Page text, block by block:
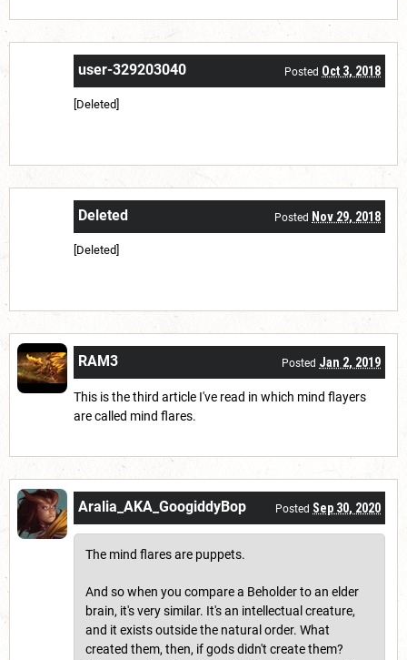
user-329203040 Posted Oct 3, 2018
[Deleted]
Deleted Posted Nov 29, 2018
[Deleted]
RAM3 Posted Jan 2, 2019
This is the third article I've read in which mind flayers
are called mind flares.
Aralia_AKA_GoogiddyBop Posted Sep 30, 2020
The mind flares are puppets.
And so when you compare a Beholder to an elder
brain, it's very similar. It's an intellectual creature,
and it exists outside the natural order. What
created them, then, if gods didn't create them?